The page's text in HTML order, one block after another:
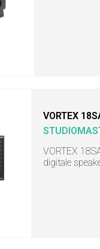
VORTEX
VORTEX
digitale